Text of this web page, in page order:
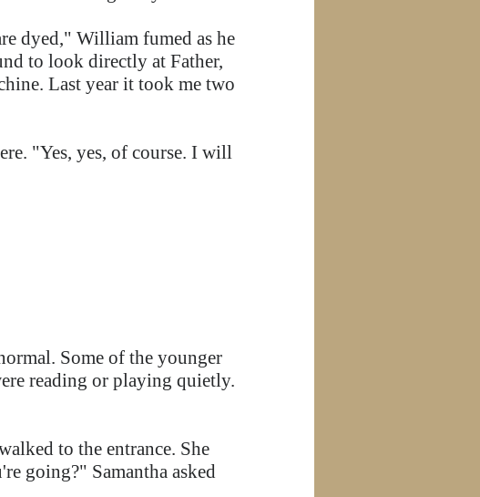
dyed," William fumed as he
to look directly at Father,
Last year it took me two
"Yes, yes, of course. I will
Some of the younger
reading or playing quietly.
to the entrance. She
going?" Samantha asked